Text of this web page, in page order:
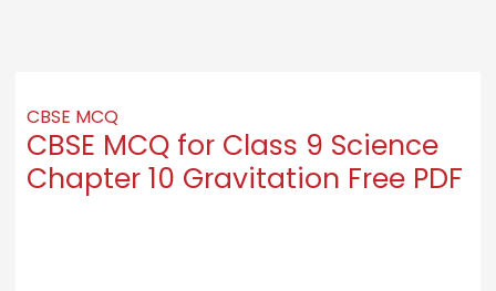
CBSE MCQ
CBSE MCQ for Class 9 Science
Chapter 10 Gravitation Free PDF